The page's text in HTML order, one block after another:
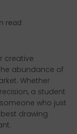
read
creative
abundance of
Whether
a student
who just
drawing